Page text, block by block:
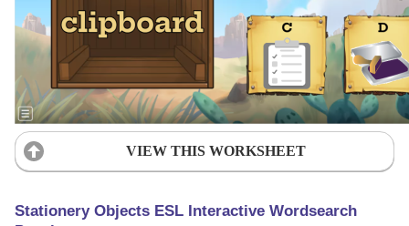
VIEW THIS WORKSHEET
Stationery Objects ESL Interactive Wordsearch